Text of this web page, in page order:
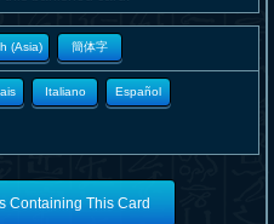
(Asia) 簡体字
Italiano Español
Containing This Card